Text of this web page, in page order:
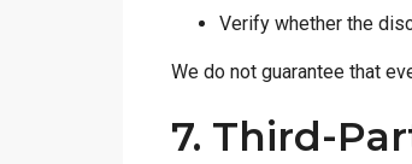
Verify whether the
We do not guarantee that
7. Third-